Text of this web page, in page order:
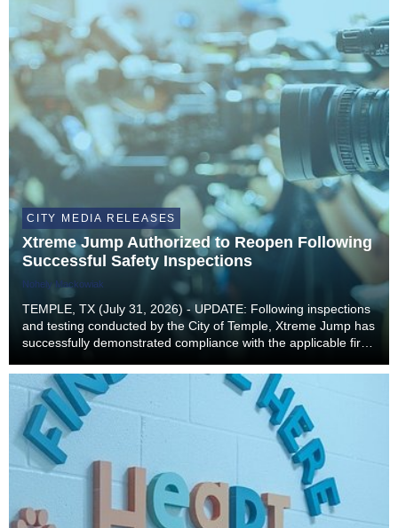
CITY MEDIA RELEASES
Xtreme Jump Authorized to Reopen Following
Successful Safety Inspections
Nohely Mackowiak
TEMPLE, TX (July 31, 2026) - UPDATE: Following inspections
and testing conducted by the City of Temple, Xtreme Jump has
successfully demonstrated compliance with the applicable fire
operations. As a result, Xtreme...